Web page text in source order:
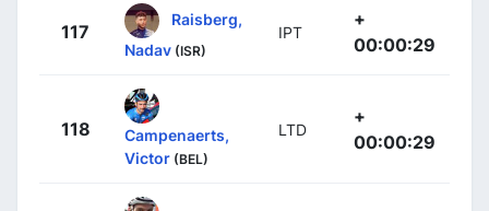
117
Raisberg,
Nadav (ISR)
IPT
+
00:00:29
118
Campenaerts,
Victor (BEL)
LTD
+
00:00:29